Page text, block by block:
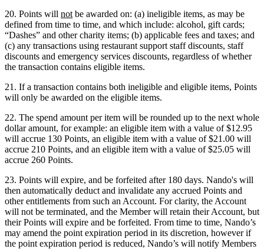
20. Points will notbe awarded on: (a) ineligible items, as may be
defined from time to time, and which include: alcohol, gift cards;
“Dashes” and other charity items; (b) applicable fees and taxes; and
(c) any transactions using restaurant support staff discounts, staff
discounts and emergency services discounts, regardless of whether
the transaction contains eligible items.
21. If a transaction contains both ineligible and eligible items, Points
will only be awarded on the eligible items.
22. The spend amount per item will be rounded up to the next whole
dollar amount, for example: an eligible item with a value of $12.95
will accrue 130 Points, an eligible item with a value of $21.00 will
accrue 210 Points, and an eligible item with a value of $25.05 will
accrue 260 Points.
23. Points will expire, and be forfeited after 180 days. Nando's will
then automatically deduct and invalidate any accrued Points and
other entitlements from such an Account. For clarity, the Account
will not be terminated, and the Member will retain their Account, but
their Points will expire and be forfeited. From time to time, Nando’s
may amend the point expiration period in its discretion, however if
the point expiration period is reduced, Nando’s will notify Members